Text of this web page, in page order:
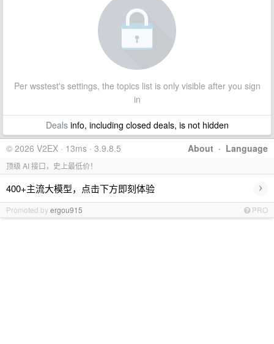
Per wsstest's settings, the topics list is only visible after you sign
in
Dealsinfo, including closed deals, is not hidden
About · Language
© 2026 V2EX · 13ms · 3.9.8.5
顶级 AI 接口，史上最低价！
400+主流大模型，点击下方即刻体验 ›
Promoted byergou915 PRO